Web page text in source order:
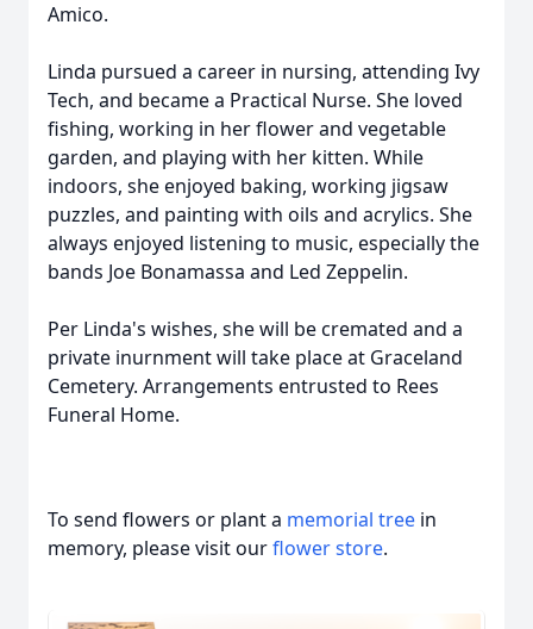
Amico.
Linda pursued a career in nursing, attending Ivy
Tech, and became a Practical Nurse. She loved
fishing, working in her flower and vegetable
garden, and playing with her kitten. While
indoors, she enjoyed baking, working jigsaw
puzzles, and painting with oils and acrylics. She
always enjoyed listening to music, especially the
bands Joe Bonamassa and Led Zeppelin.
Per Linda's wishes, she will be cremated and a
private inurnment will take place at Graceland
Cemetery. Arrangements entrusted to Rees
Funeral Home.
To send flowers or plant a memorial tree in
memory, please visit ourflower store.